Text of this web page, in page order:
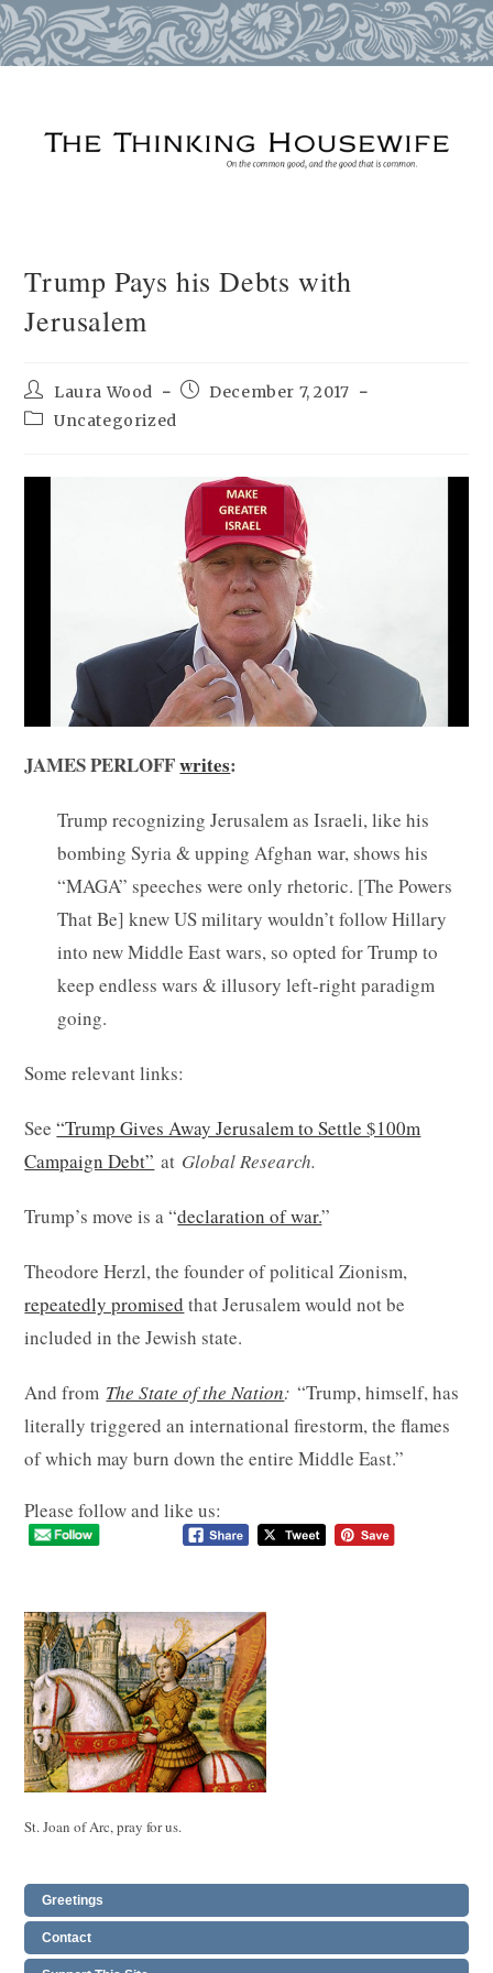
Trump Pays his Debts with
Jerusalem
Post
author:
Laura Wood
PostDecember 7, 2017
PostUncategorized
JAMES PERLOFFwrites:
Trump recognizing Jerusalem as Israeli, like his
bombing Syria & upping Afghan war, shows his
“MAGA” speeches were only rhetoric. [The Powers
That Be] knew US military wouldn’t follow Hillary
into new Middle East wars, so opted for Trump to
keep endless wars & illusory left-right paradigm
going.
Some relevant links:
See“Trump Gives Away Jerusalem to Settle $100m
Campaign Debt” at Global Research.
Trump’s move is a “declaration of war.”
Theodore Herzl, the founder of political Zionism,
repeatedly promised that Jerusalem would not be
included in the Jewish state.
And from The State of the Nation:“Trump, himself, has
literally triggered an international firestorm, the flames
of which may burn down the entire Middle East.”
Please follow and like us:
St. Joan of Arc, pray for us.
Greetings
Contact